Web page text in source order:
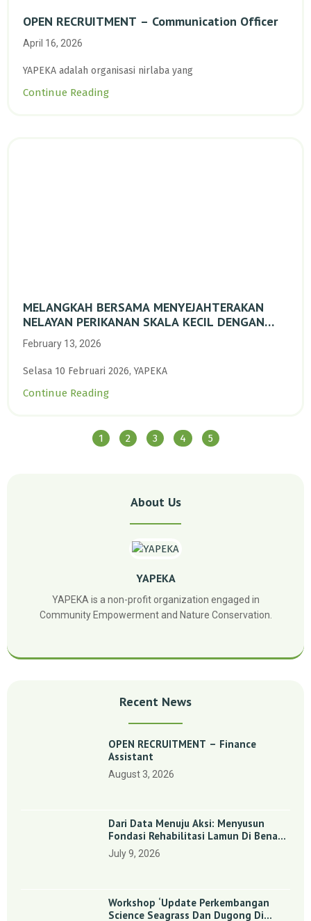
OPEN RECRUITMENT – Communication Officer
April 16, 2026
YAPEKA adalah organisasi nirlaba yang
Continue Reading
MELANGKAH BERSAMA MENYEJAHTERAKAN
NELAYAN PERIKANAN SKALA KECIL DENGAN
TRANSISI BERKELANJUTAN BERBASIS ALAM
February 13, 2026
Selasa 10 Februari 2026, YAPEKA
Continue Reading
1 2 3 4 5
About Us
YAPEKA
YAPEKA is a non-profit organization engaged in
Community Empowerment and Nature Conservation.
Recent News
OPEN RECRUITMENT – Finance
Assistant
August 3, 2026
Dari Data Menuju Aksi: Menyusun
Fondasi Rehabilitasi Lamun Di Benan
Dan Sebong Lagoi, Kepulauan Riau
July 9, 2026
Workshop ‘Update Perkembangan
Science Seagrass Dan Dugong Di